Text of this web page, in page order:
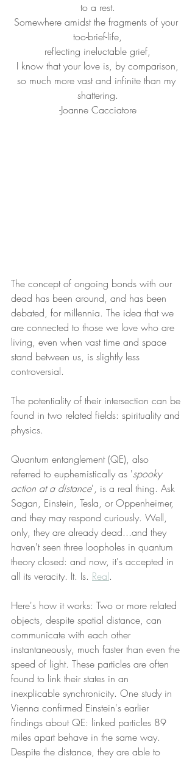
to a rest.
Somewhere amidst the fragments of your
too-brief-life,
reflecting ineluctable grief,
I know that your love is, by comparison,
so much more vast and infinite than my
shattering.
-Joanne Cacciatore
The concept of ongoing bonds with our
dead has been around, and has been
debated, for millennia. The idea that we
are connected to those we love who are
living, even when vast time and space
stand between us, is slightly less
controversial.
The potentiality of their intersection can be
found in two related fields: spirituality and
physics.
Quantum entanglement (QE), also
referred to euphemistically as 'spooky
action at a distance', is a real thing. Ask
Sagan, Einstein, Tesla, or Oppenheimer,
and they may respond curiously. Well,
only, they are already dead...and they
haven't seen three loopholes in quantum
theory closed: and now, it's accepted in
all its veracity. It. Is. Real.
Here's how it works: Two or more related
objects, despite spatial distance, can
communicate with each other
instantaneously, much faster than even the
speed of light. These particles are often
found to link their states in an
inexplicable synchronicity. One study in
Vienna confirmed Einstein's earlier
findings about QE: linked particles 89
miles apart behave in the same way.
Despite the distance, they are able to